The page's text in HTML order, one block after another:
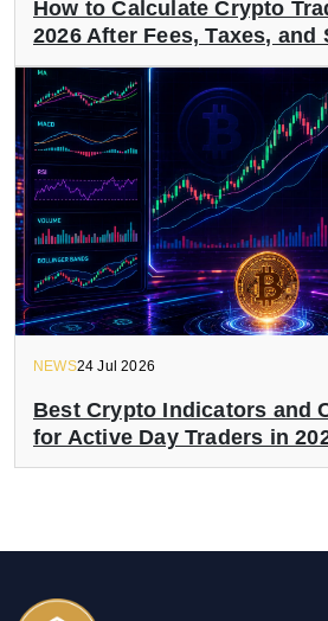
How to Calculate Crypto
2026 After Fees, Taxes, and
NEWS24 Jul 2026
Best Crypto Indicators and
for Active Day Traders in